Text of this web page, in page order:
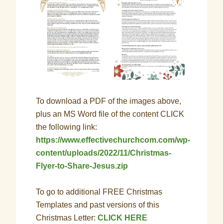
To download a PDF of the images above,
plus an MS Word file of the content CLICK
the following link:
https://www.effectivechurchcom.com/wp-
content/uploads/2022/11/Christmas-
Flyer-to-Share-Jesus.zip
To go to additional FREE Christmas
Templates and past versions of this
Christmas Letter:CLICK HERE